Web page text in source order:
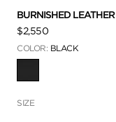
BURNISHED
$2,550
COLOR: BLACK
SIZE